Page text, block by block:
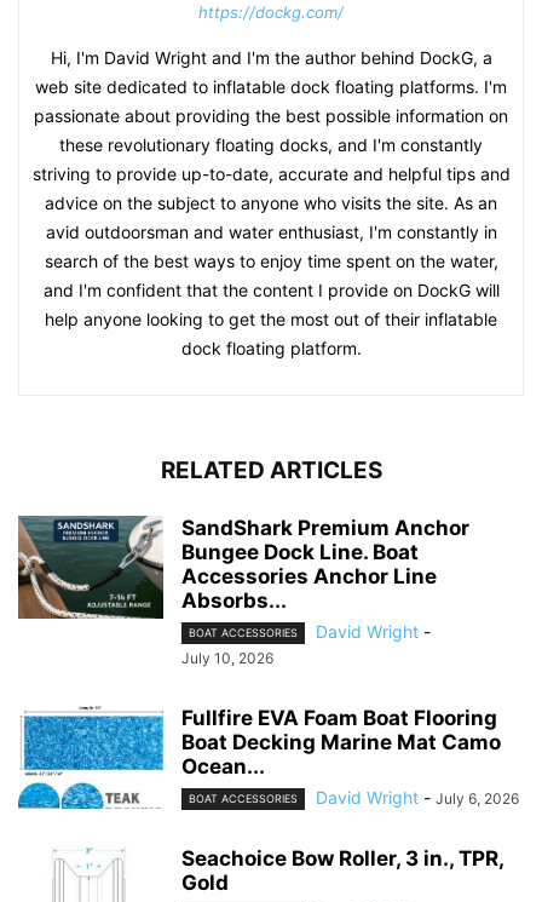
https://dockg.com/
Hi, I'm David Wright and I'm the author behind DockG, a
web site dedicated to inflatable dock floating platforms. I'm
passionate about providing the best possible information on
these revolutionary floating docks, and I'm constantly
striving to provide up-to-date, accurate and helpful tips and
advice on the subject to anyone who visits the site. As an
avid outdoorsman and water enthusiast, I'm constantly in
search of the best ways to enjoy time spent on the water,
and I'm confident that the content I provide on DockG will
help anyone looking to get the most out of their inflatable
dock floating platform.
RELATED ARTICLES
SandShark Premium Anchor
Bungee Dock Line. Boat
Accessories Anchor Line
Absorbs...
BOAT ACCESSORIES David Wright -
July 10, 2026
Fullfire EVA Foam Boat Flooring
Boat Decking Marine Mat Camo
Ocean...
BOAT ACCESSORIES David Wright - July 6, 2026
Seachoice Bow Roller, 3 in., TPR,
Gold